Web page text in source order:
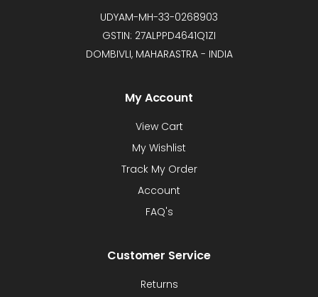
UDYAM-MH-33-0268903
GSTIN: 27ALPPD4641Q1ZI
DOMBIVLI, MAHARASTRA - INDIA
My Account
View Cart
My Wishlist
Track My Order
Account
FAQ's
Customer Service
Returns